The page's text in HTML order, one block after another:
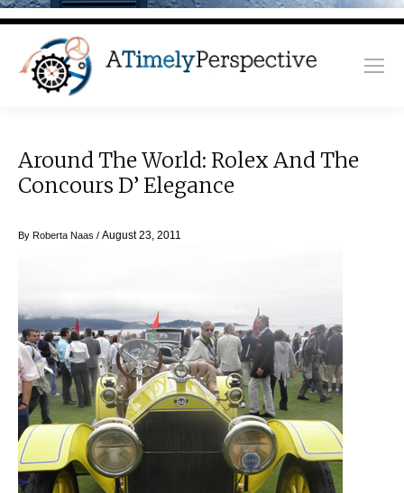
Around The World: Rolex And The
Concours D’ Elegance
By Roberta Naas / August 23, 2011